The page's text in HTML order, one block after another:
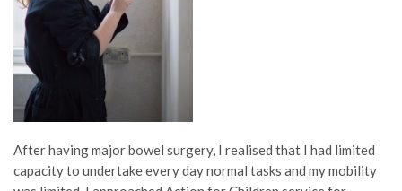
After having major bowel surgery, I realised that I had limited
capacity to undertake every day normal tasks and my mobility